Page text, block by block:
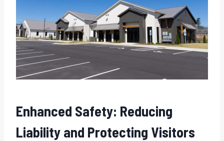
Enhanced Safety: Reducing
Liability and Protecting Visitors